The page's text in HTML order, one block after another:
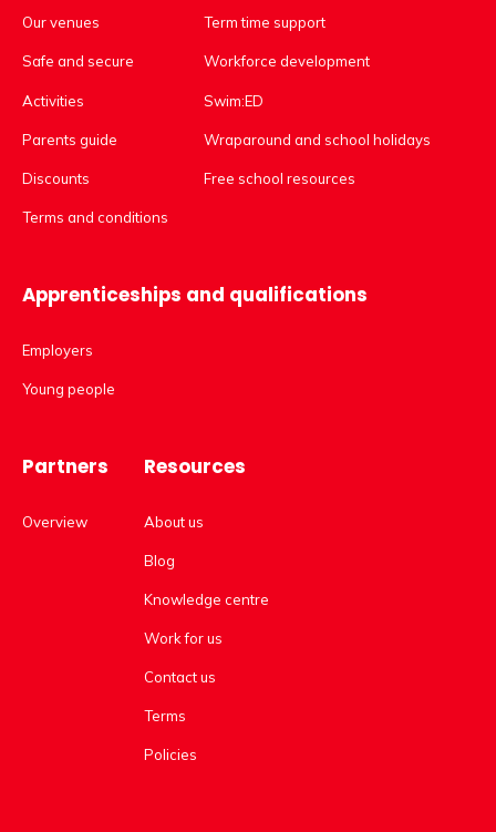
Our venues
Safe and secure
Activities
Parents guide
Discounts
Terms and conditions
Term time support
Workforce development
Swim:ED
Wraparound and school holidays
Free school resources
Apprenticeships and qualifications
Employers
Young people
Partners
Overview
Resources
About us
Blog
Knowledge centre
Work for us
Contact us
Terms
Policies